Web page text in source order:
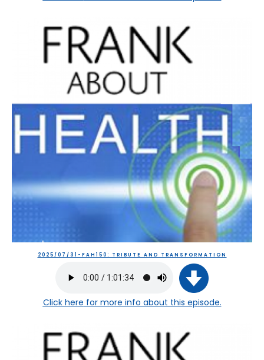
2025/07/31-FAH150: TRIBUTE AND TRANSFORMATION
Click here for more info about this episode.